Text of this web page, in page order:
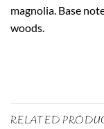
magnolia. Base
woods.
RELATED